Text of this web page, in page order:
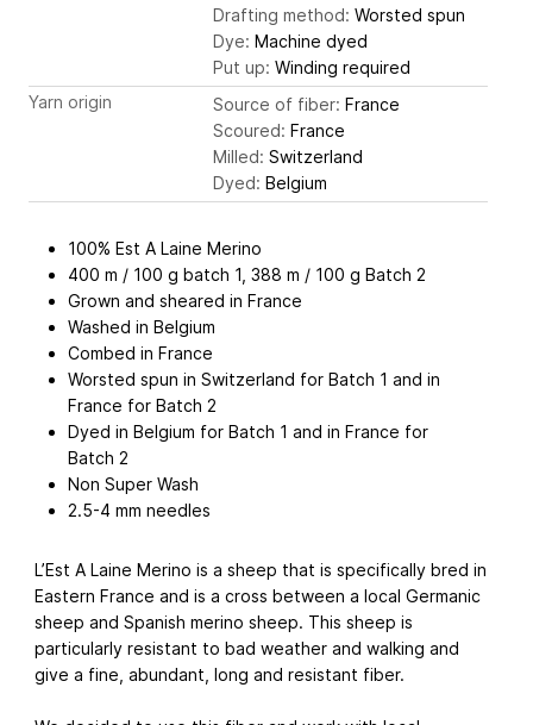
Drafting method: Worsted spun
Dye: Machine dyed
Put up: Winding required
Yarn origin
Source of fiber: France
Scoured: France
Milled: Switzerland
Dyed: Belgium
100% Est A Laine Merino
400 m / 100 g batch 1, 388 m / 100 g Batch 2
Grown and sheared in France
Washed in Belgium
Combed in France
Worsted spun in Switzerland for Batch 1 and in
France for Batch 2
Dyed in Belgium for Batch 1 and in France for
Batch 2
Non Super Wash
2.5-4 mm needles
L’Est A Laine Merino is a sheep that is specifically bred in
Eastern France and is a cross between a local Germanic
sheep and Spanish merino sheep. This sheep is
particularly resistant to bad weather and walking and
give a fine, abundant, long and resistant fiber.